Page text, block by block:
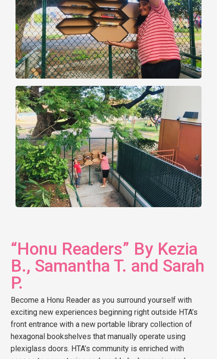
“Honu Readers” By Kezia
B., Samantha T. and Sarah
P.
Become a Honu Reader as you surround yourself with
exciting new experiences beginning right outside HTA’s
front entrance with a new portable library collection of
hexagonal bookshelves that manually operate using
plexiglass doors. HTA’s community is enriched with